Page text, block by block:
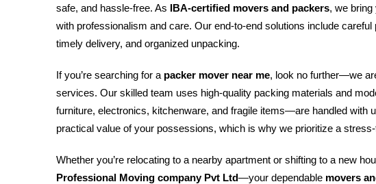
safe, and hassle-free. As IBA-certified movers and packers, we
with professionalism and care. Our end-to-end solutions include
timely delivery, and organized unpacking.
If you’re searching for a packer mover near me, look no further—we
services. Our skilled team uses high-quality packing materials and
furniture, electronics, kitchenware, and fragile items—are handled with
practical value of your possessions, which is why we prioritize a
Whether you’re relocating to a nearby apartment or shifting to a new
Professional Moving company Pvt Ltd—your dependable movers